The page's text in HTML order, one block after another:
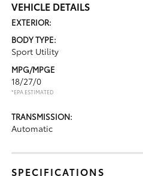
VEHICLE DETAILS
EXTERIOR:
BODY TYPE:
Sport Utility
MPG/MPGE
18/27/0
*EPA ESTIMATED
TRANSMISSION:
Automatic
SPECIFICATIONS